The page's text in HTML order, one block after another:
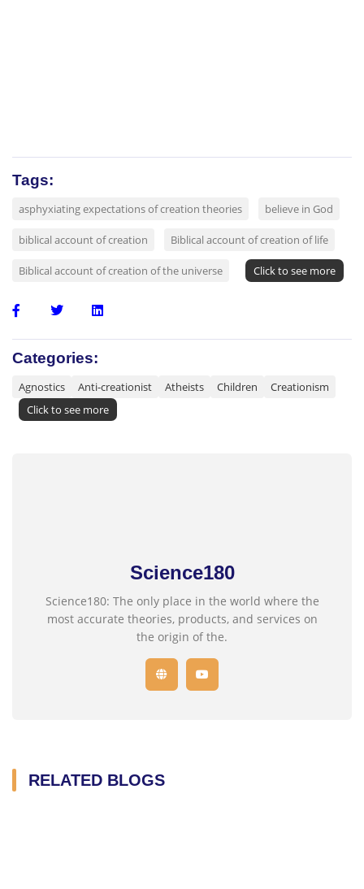
Tags:
asphyxiating expectations of creation theories believe in God
biblical account of creation Biblical account of creation of life
Biblical account of creation of the universe Click to see more
Categories:
Agnostics Anti-creationist Atheists Children
Creationism
Click to see more
Science180
Science180: The only place in the world where the
most accurate theories, products, and services on
the origin of the.
RELATED BLOGS